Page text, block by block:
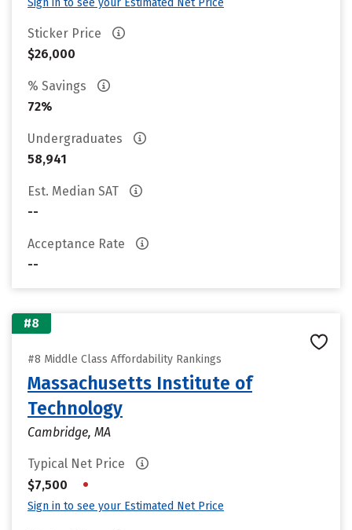
Sign in to see your Estimated Net Price
Sticker Price
$26,000
% Savings
72%
Undergraduates
58,941
Est. Median SAT
--
Acceptance Rate
--
#8
#8 Middle Class Affordability Rankings
Massachusetts Institute of
Technology
Cambridge, MA
Typical Net Price
$7,500
•
Sign in to see your Estimated Net Price